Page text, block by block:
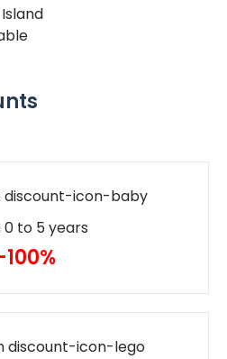
discount-icon-baby
0 to 5 years
discount-icon-lego